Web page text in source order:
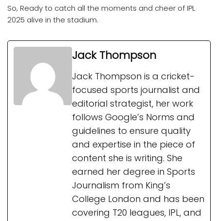
So, Ready to catch all the moments and cheer of IPL
2025 alive in the stadium.
Jack Thompson
Jack Thompson is a cricket-
focused sports journalist and
editorial strategist, her work
follows Google’s Norms and
guidelines to ensure quality
and expertise in the piece of
content she is writing. She
earned her degree in Sports
Journalism from King’s
College London and has been
covering T20 leagues, IPL, and